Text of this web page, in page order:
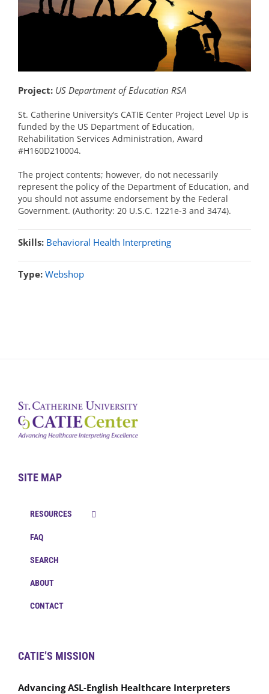
Project: US Department of Education RSA
St. Catherine University’s CATIE Center Project Level Up is
funded by the US Department of Education,
Rehabilitation Services Administration, Award
#H160D210004.
The project contents; however, do not necessarily
represent the policy of the Department of Education, and
you should not assume endorsement by the Federal
Government. (Authority: 20 U.S.C. 1221e-3 and 3474).
Skills: Behavioral Health Interpreting
Type: Webshop
SITE MAP
RESOURCES
FAQ
SEARCH
ABOUT
CONTACT
CATIE’S MISSION
Advancing ASL-English Healthcare Interpreters